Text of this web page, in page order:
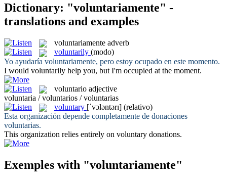
Dictionary: "voluntariamente" -
translations and examples
voluntariamente adverb
voluntarily (modo)
Yo ayudaría voluntariamente, pero estoy ocupado en este momento.
I would voluntarily help you, but I'm occupied at the moment.
voluntario adjective
voluntaria / voluntarios / voluntarias
voluntary [ˈvɔləntərɪ] (relativo)
Esta organización depende completamente de donaciones
voluntarias.
This organization relies entirely on voluntary donations.
Exemples with "voluntariamente"